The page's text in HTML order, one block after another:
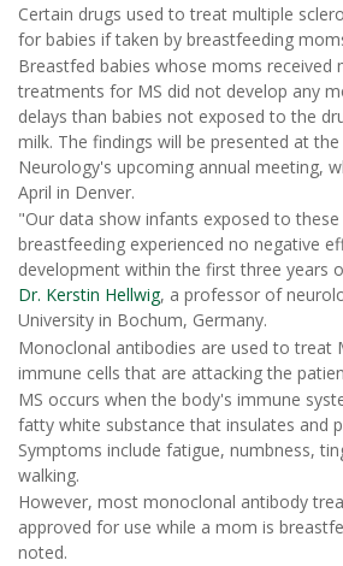
Certain drugs used to treat multiple
for babies if taken by breastfeeding
Breastfed babies whose moms received
treatments for MS did not develop any
delays than babies not exposed to the
milk. The findings will be presented at
Neurology's upcoming annual meeting,
April in Denver.
"Our data show infants exposed to
breastfeeding experienced no negative
development within the first three years
Dr. Kerstin Hellwig, a professor of
University in Bochum, Germany.
Monoclonal antibodies are used to treat
immune cells that are attacking the
MS occurs when the body's immune
fatty white substance that insulates and
Symptoms include fatigue, numbness,
walking.
However, most monoclonal antibody
approved for use while a mom is
noted.